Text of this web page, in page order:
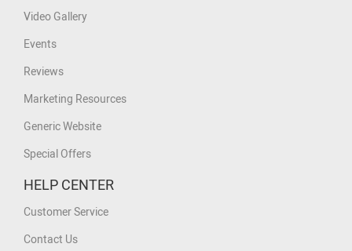
Video Gallery
Events
Reviews
Marketing Resources
Generic Website
Special Offers
HELP CENTER
Customer Service
Contact Us